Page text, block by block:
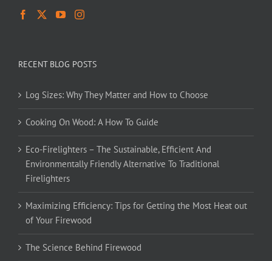
RECENT BLOG POSTS
Log Sizes: Why They Matter and How to Choose
Cooking On Wood: A How To Guide
Eco-Firelighters – The Sustainable, Efficient And
Environmentally Friendly Alternative To Traditional
Firelighters
Maximizing Efficiency: Tips for Getting the Most Heat out
of Your Firewood
The Science Behind Firewood